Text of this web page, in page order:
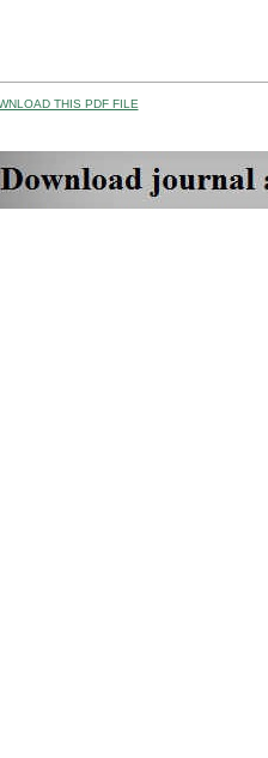
THIS PDF FILE